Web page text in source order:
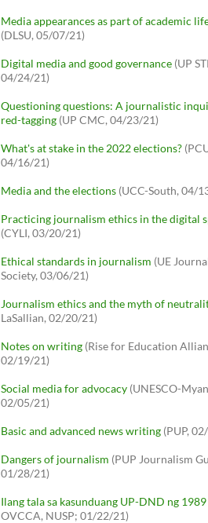
Media appearances as part of academic
(DLSU, 05/07/21)
Digital media and good governance (UP
04/24/21)
Questioning questions: A journalistic
red-tagging (UP CMC, 04/23/21)
What's at stake in the 2022 elections?
04/16/21)
Media and the elections (UCC-South, 04/
Practicing journalism ethics in the digital
(CYLI, 03/20/21)
Ethical standards in journalism (UE
Society, 03/06/21)
Journalism ethics and the myth of
LaSallian, 02/20/21)
Notes on writing (Rise for Education
02/19/21)
Social media for advocacy (UNESCO-
02/05/21)
Basic and advanced news writing (PUP,
Dangers of journalism (PUP Journalism
01/28/21)
Ilang tala sa kasunduang UP-DND ng 1989
OVCCA, NUSP; 01/22/21)